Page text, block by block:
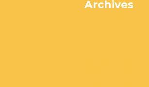
Archives